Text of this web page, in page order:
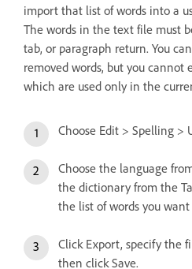
import that list of words into a
The words in the text file must
tab, or paragraph return. You
removed words, but you cannot
which are used only in the
Choose Edit > Spelling >
Choose the language
the dictionary from the
the list of words you
Click Export, specify the
then click Save.